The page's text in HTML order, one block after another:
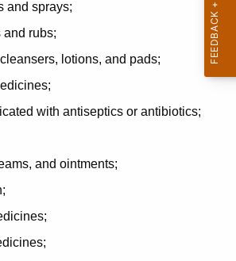
and sprays;
and rubs;
lotions, and pads;
with antiseptics or antibiotics;
and ointments;